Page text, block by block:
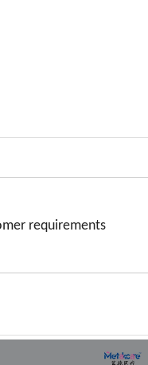
requirements